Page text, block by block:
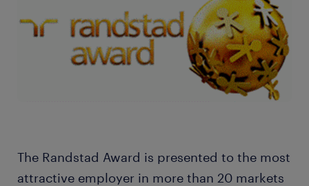
The Randstad Award is presented to the most
attractive employer in more than 20 markets